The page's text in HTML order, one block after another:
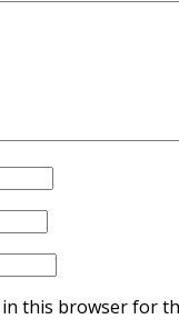
this browser for